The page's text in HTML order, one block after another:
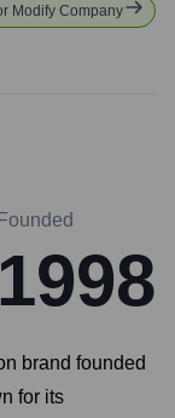
Modify Company
Founded
1998
brand founded
for its